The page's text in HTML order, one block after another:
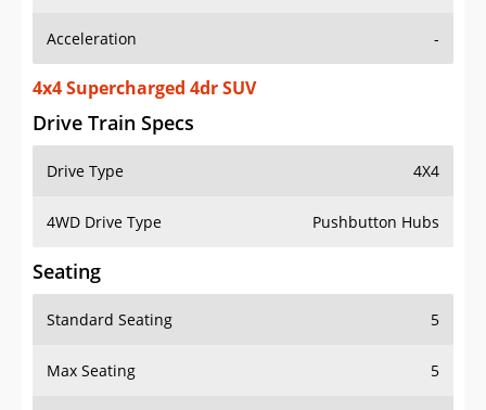
Acceleration -
4x4 Supercharged 4dr SUV
Drive Train Specs
Drive Type 4X4
4WD Drive Type Pushbutton Hubs
Seating
Standard Seating 5
Max Seating 5